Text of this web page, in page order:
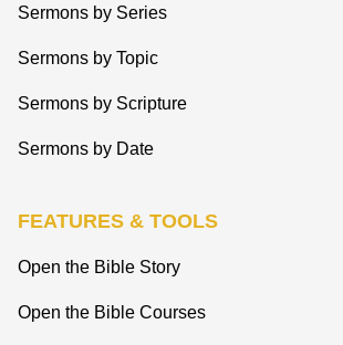
Sermons by Series
Sermons by Topic
Sermons by Scripture
Sermons by Date
FEATURES & TOOLS
Open the Bible Story
Open the Bible Courses